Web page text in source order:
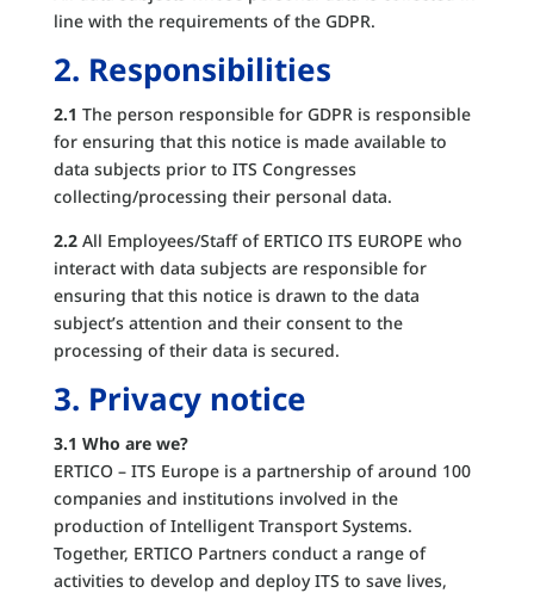
line with the requirements of the GDPR.
2. Responsibilities
2.1 The person responsible for GDPR is responsible
for ensuring that this notice is made available to
data subjects prior to ITS Congresses
collecting/processing their personal data.
2.2All Employees/Staff of ERTICO ITS EUROPE who
interact with data subjects are responsible for
ensuring that this notice is drawn to the data
subject’s attention and their consent to the
processing of their data is secured.
3. Privacy notice
3.1 Who are we?
ERTICO – ITS Europe is a partnership of around 100
companies and institutions involved in the
production of Intelligent Transport Systems.
Together, ERTICO Partners conduct a range of
activities to develop and deploy ITS to save lives,